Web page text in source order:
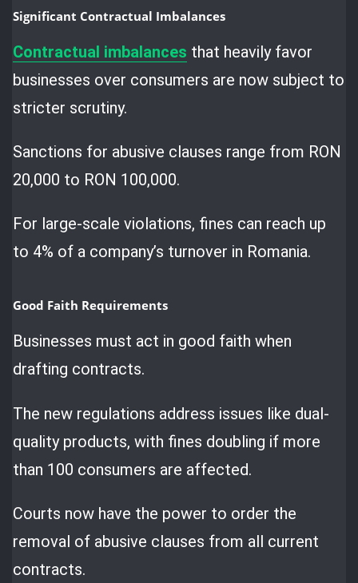
Significant Contractual Imbalances
Contractual imbalances that heavily favor
businesses over consumers are now subject to
stricter scrutiny.
Sanctions for abusive clauses range from RON
20,000 to RON 100,000.
For large-scale violations, fines can reach up
to 4% of a company’s turnover in Romania.
Good Faith Requirements
Businesses must act in good faith when
drafting contracts.
The new regulations address issues like dual-
quality products, with fines doubling if more
than 100 consumers are affected.
Courts now have the power to order the
removal of abusive clauses from all current
contracts.